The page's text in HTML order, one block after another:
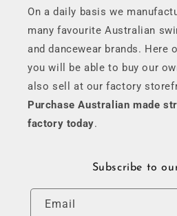
On a daily basis we
many favourite Australian
and dancewear brands. Here
you will be able to buy our
also sell at our factory
Purchase Australian made
factory today.
Subscribe to
Email